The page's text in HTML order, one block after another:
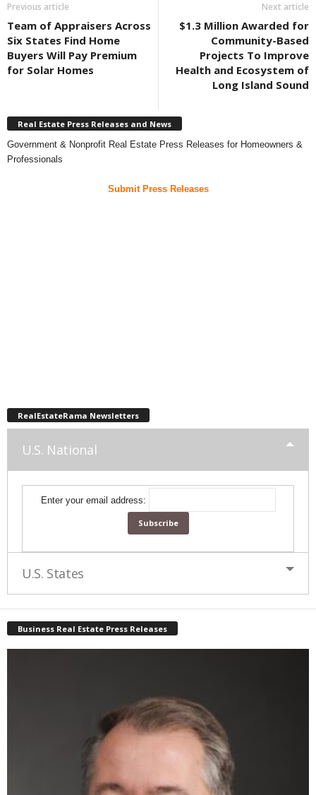
Previous article
Team of Appraisers Across
Six States Find Home
Buyers Will Pay Premium
for Solar Homes
Next article
$1.3 Million Awarded for
Community-Based
Projects To Improve
Health and Ecosystem of
Long Island Sound
Real Estate Press Releases and News
Government & Nonprofit Real Estate Press Releases for Homeowners &
Professionals
Submit Press Releases
RealEstateRama Newsletters
U.S. National
Enter your email address:
U.S. States
Business Real Estate Press Releases